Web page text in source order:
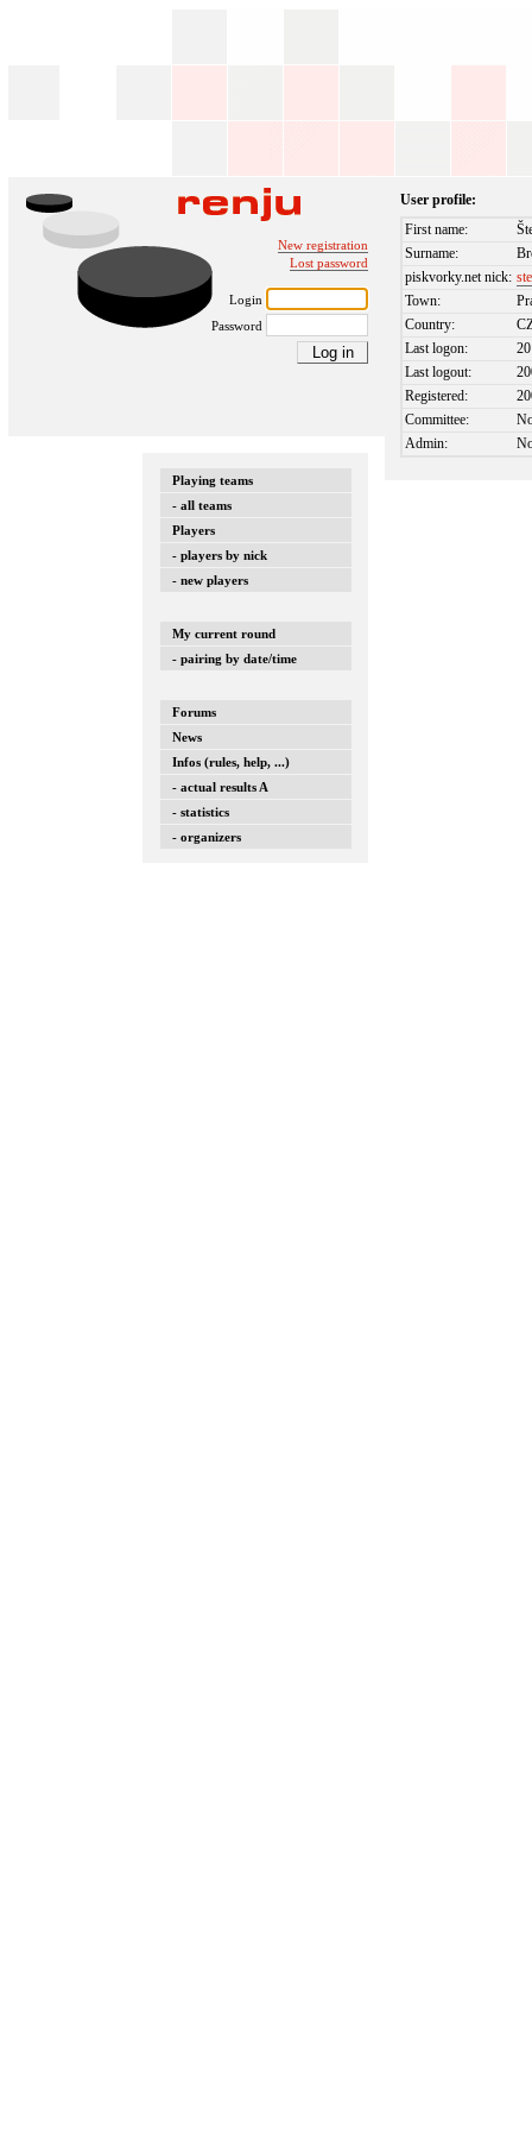
New registration
Lost password
Login
Password
Playing teams
- all teams
Players
- players by nick
- new players
My current round
- pairing by date/time
Forums
News
Infos (rules, help, ...)
- actual results A
- statistics
- organizers
User profile:
First name:
Surname:
piskvorky.net nick:
Town:
Country:
Last logon:
Last logout:
Registered:
Committee:
Admin: